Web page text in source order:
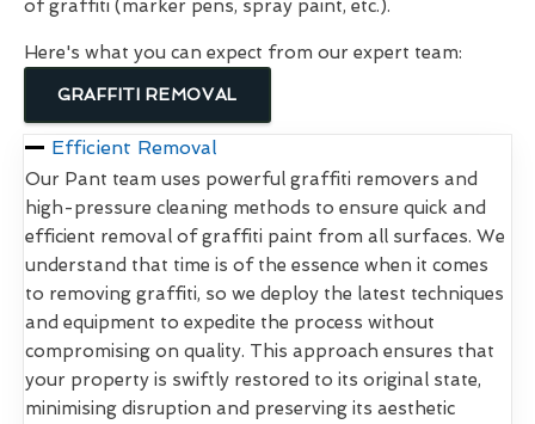
of graffiti (marker pens, spray paint, etc.).
Here's what you can expect from our expert team:
GRAFFITI REMOVAL
Efficient Removal
Our Pant team uses powerful graffiti removers and
high-pressure cleaning methods to ensure quick and
efficient removal of graffiti paint from all surfaces. We
understand that time is of the essence when it comes
to removing graffiti, so we deploy the latest techniques
and equipment to expedite the process without
compromising on quality. This approach ensures that
your property is swiftly restored to its original state,
minimising disruption and preserving its aesthetic